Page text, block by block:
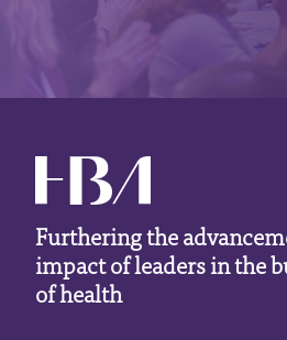
Furthering the
impact of leaders in the
of health